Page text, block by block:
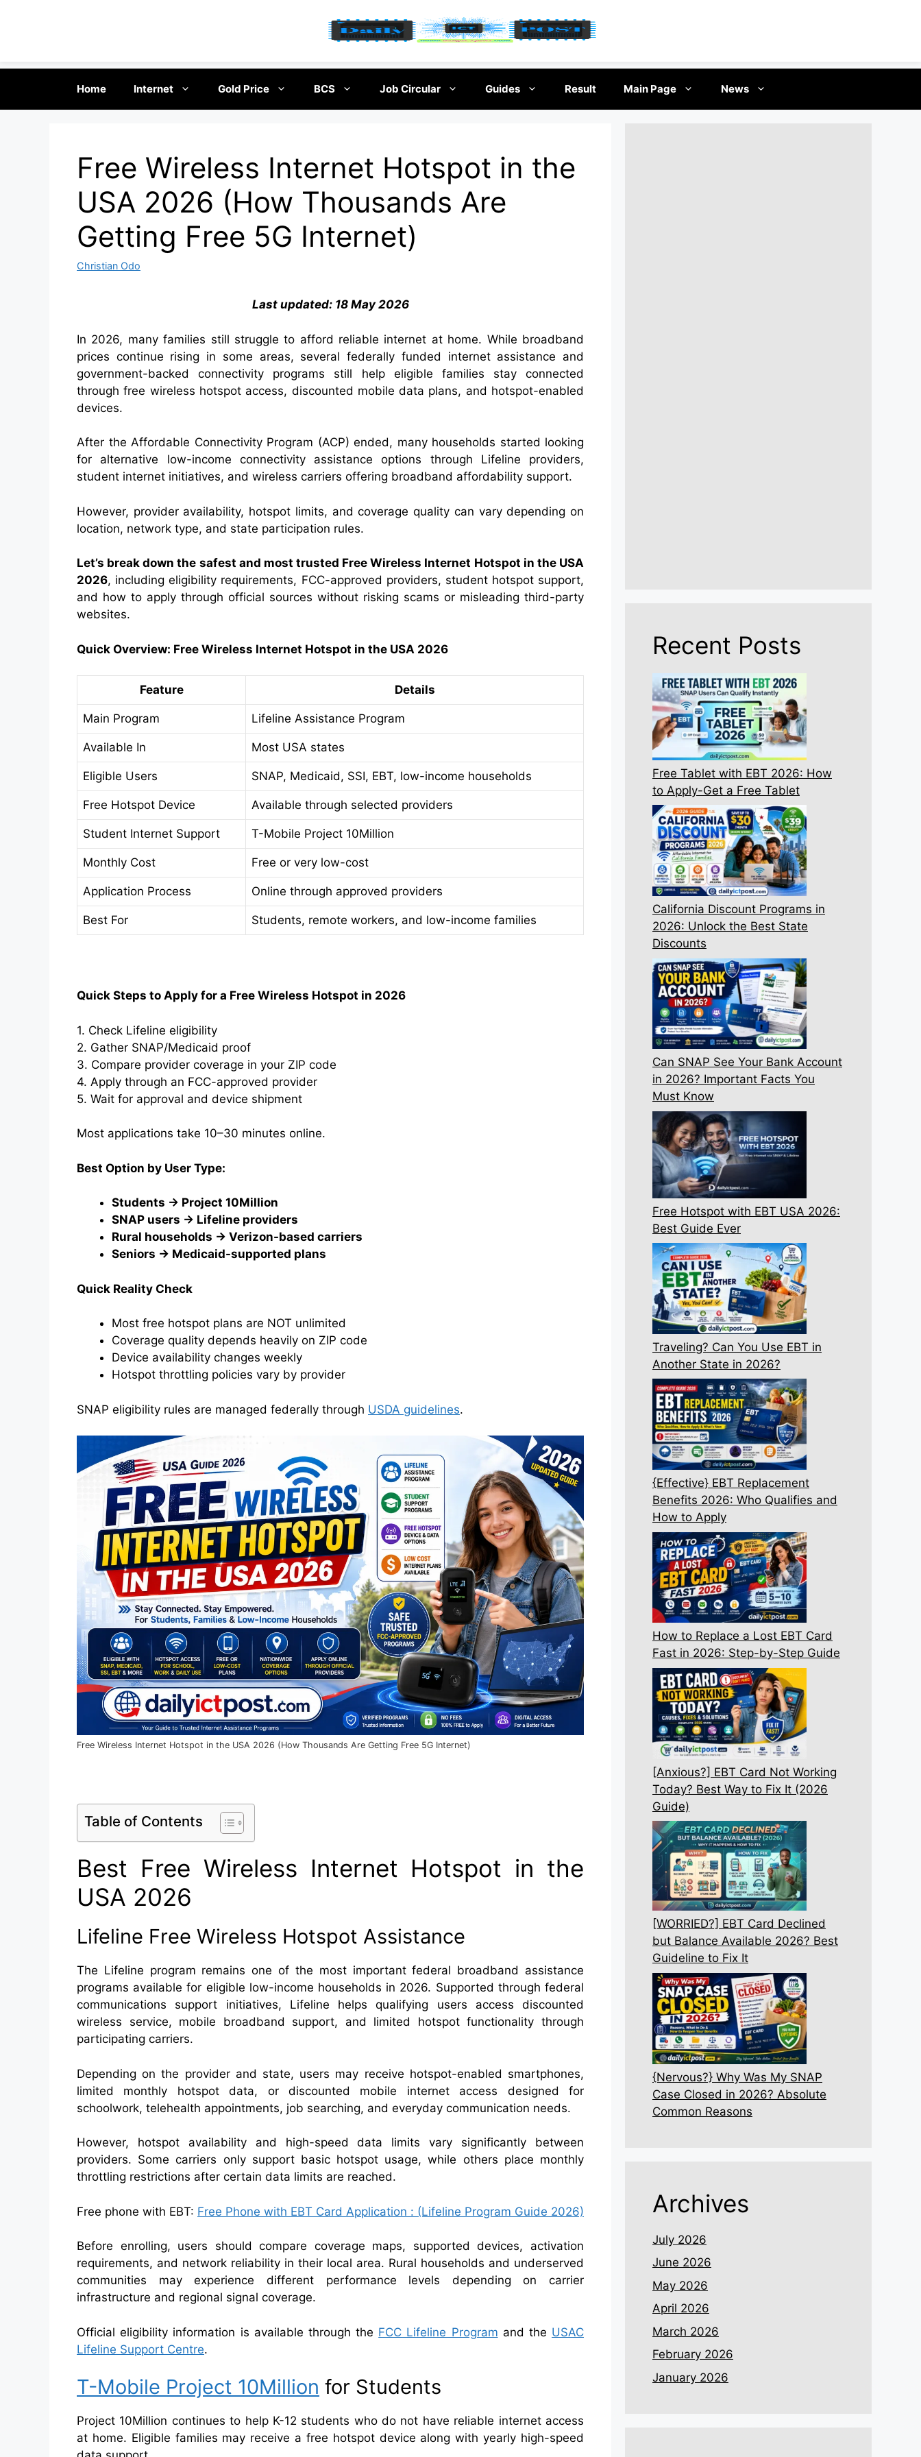
content
Home Internet Gold Price BCS Job Circular Guides Result Main Page News
Free Wireless Internet Hotspot in the
USA 2026 (How Thousands Are
Getting Free 5G Internet)
Christian Odo
Last updated: 18 May 2026
In 2026, many families still struggle to afford reliable internet at home. While broadband
prices continue rising in some areas, several federally funded internet assistance and
government-backed connectivity programs still help eligible families stay connected
through free wireless hotspot access, discounted mobile data plans, and hotspot-enabled
devices.
After the Affordable Connectivity Program (ACP) ended, many households started looking
for alternative low-income connectivity assistance options through Lifeline providers,
student internet initiatives, and wireless carriers offering broadband affordability support.
However, provider availability, hotspot limits, and coverage quality can vary depending on
location, network type, and state participation rules.
Let’s break down the safest and most trusted Free Wireless Internet Hotspot in the USA
2026, including eligibility requirements, FCC-approved providers, student hotspot support,
and how to apply through official sources without risking scams or misleading third-party
websites.
Quick Overview: Free Wireless Internet Hotspot in the USA 2026
Feature Details
Main Program Lifeline Assistance Program
Available In Most USA states
Eligible Users SNAP, Medicaid, SSI, EBT, low-income households
Free Hotspot Device Available through selected providers
Student Internet Support T-Mobile Project 10Million
Monthly Cost Free or very low-cost
Application Process Online through approved providers
Best For Students, remote workers, and low-income families
Quick Steps to Apply for a Free Wireless Hotspot in 2026
1. Check Lifeline eligibility
2. Gather SNAP/Medicaid proof
3. Compare provider coverage in your ZIP code
4. Apply through an FCC-approved provider
5. Wait for approval and device shipment
Most applications take 10–30 minutes online.
Best Option by User Type:
Students → Project 10Million
SNAP users → Lifeline providers
Rural households → Verizon-based carriers
Seniors → Medicaid-supported plans
Quick Reality Check
Most free hotspot plans are NOT unlimited
Coverage quality depends heavily on ZIP code
Device availability changes weekly
Hotspot throttling policies vary by provider
SNAP eligibility rules are managed federally through USDA guidelines.
Free Wireless Internet Hotspot in the USA 2026 (How Thousands Are Getting Free 5G Internet)
Table of Contents
Best Free Wireless Internet Hotspot in the
USA 2026
Lifeline Free Wireless Hotspot Assistance
The Lifeline program remains one of the most important federal broadband assistance
programs available for eligible low-income households in 2026. Supported through federal
communications support initiatives, Lifeline helps qualifying users access discounted
wireless service, mobile broadband support, and limited hotspot functionality through
participating carriers.
Depending on the provider and state, users may receive hotspot-enabled smartphones,
limited monthly hotspot data, or discounted mobile internet access designed for
schoolwork, telehealth appointments, job searching, and everyday communication needs.
However, hotspot availability and high-speed data limits vary significantly between
providers. Some carriers only support basic hotspot usage, while others place monthly
throttling restrictions after certain data limits are reached.
Free phone with EBT: Free Phone with EBT Card Application : (Lifeline Program Guide 2026)
Before enrolling, users should compare coverage maps, supported devices, activation
requirements, and network reliability in their local area. Rural households and underserved
communities may experience different performance levels depending on carrier
infrastructure and regional signal coverage.
Official eligibility information is available through the FCC Lifeline Program and the USAC
Lifeline Support Centre.
T-Mobile Project 10Million for Students
Project 10Million continues to help K-12 students who do not have reliable internet access
at home. Eligible families may receive a free hotspot device along with yearly high-speed
Recent Posts
Free Tablet with EBT 2026: How
to Apply-Get a Free Tablet
California Discount Programs in
2026: Unlock the Best State
Discounts
Can SNAP See Your Bank Account
in 2026? Important Facts You
Must Know
Free Hotspot with EBT USA 2026:
Best Guide Ever
Traveling? Can You Use EBT in
Another State in 2026?
{Effective} EBT Replacement
Benefits 2026: Who Qualifies and
How to Apply
How to Replace a Lost EBT Card
Fast in 2026: Step-by-Step Guide
[Anxious?] EBT Card Not Working
Today? Best Way to Fix It (2026
Guide)
[WORRIED?] EBT Card Declined
but Balance Available 2026? Best
Guideline to Fix It
{Nervous?} Why Was My SNAP
Case Closed in 2026? Absolute
Common Reasons
Archives
July 2026
June 2026
May 2026
April 2026
March 2026
February 2026
January 2026